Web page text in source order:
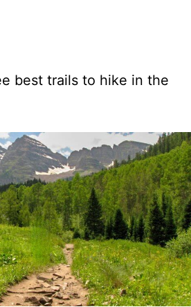
best trails to hike in the